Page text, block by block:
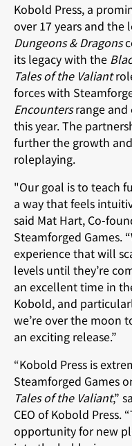
Kobold Press, a
over 17 years and
Dungeons & Dragons
its legacy with the
Tales of the Valiant
forces with
Encountersrange and
this year. The
further the growth
roleplaying.
"Our goal is to teach
a way that feels
said Mat Hart, Co-
Steamforged Games.
experience that will
levels until they’re
an excellent time in
Kobold, and
we’re over the moon
an exciting release.”
“Kobold Press is
Steamforged Games
Tales of the Valiant,”
CEO of Kobold Press.
opportunity for new